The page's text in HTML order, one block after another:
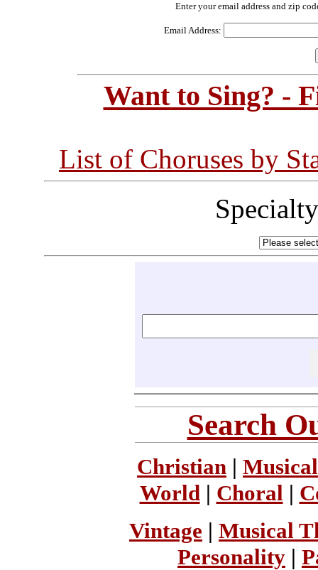
Enter your email address and zip
Email Address:
Want to Sing? -
List of Choruses by
Search
Christian |
World| Choral |
Vintage | Musical
Personality |